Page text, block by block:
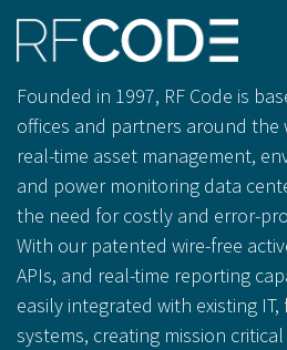
Founded in 1997, RF Code is
offices and partners around
real-time asset management,
and power monitoring data
the need for costly and error-
With our patented wire-free
APIs, and real-time reporting
easily integrated with existing
systems, creating mission